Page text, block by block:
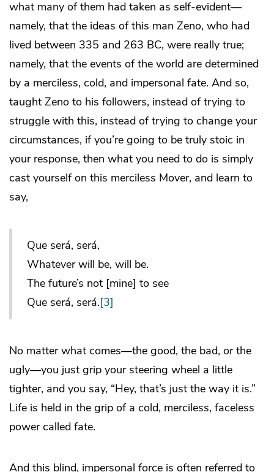
what many of them had taken as self-evident—
namely, that the ideas of this man Zeno, who had
lived between 335 and 263 BC, were really true;
namely, that the events of the world are determined
by a merciless, cold, and impersonal fate. And so,
taught Zeno to his followers, instead of trying to
struggle with this, instead of trying to change your
circumstances, if you’re going to be truly stoic in
your response, then what you need to do is simply
cast yourself on this merciless Mover, and learn to
say,
Que será, será,
Whatever will be, will be.
The future’s not [mine] to see
Que será, será.[3]
No matter what comes—the good, the bad, or the
ugly—you just grip your steering wheel a little
tighter, and you say, “Hey, that’s just the way it is.”
Life is held in the grip of a cold, merciless, faceless
power called fate.
And this blind, impersonal force is often referred to